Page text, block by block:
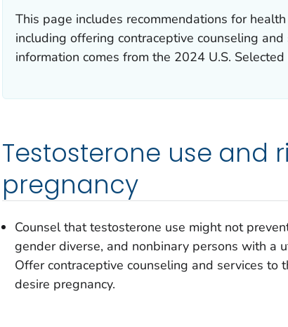
This page includes recommendations for
including offering contraceptive counseling
information comes from the 2024 U.S.
Testosterone use and
pregnancy
Counsel that testosterone use might not
gender diverse, and nonbinary persons with a
Offer contraceptive counseling and services to
desire pregnancy.